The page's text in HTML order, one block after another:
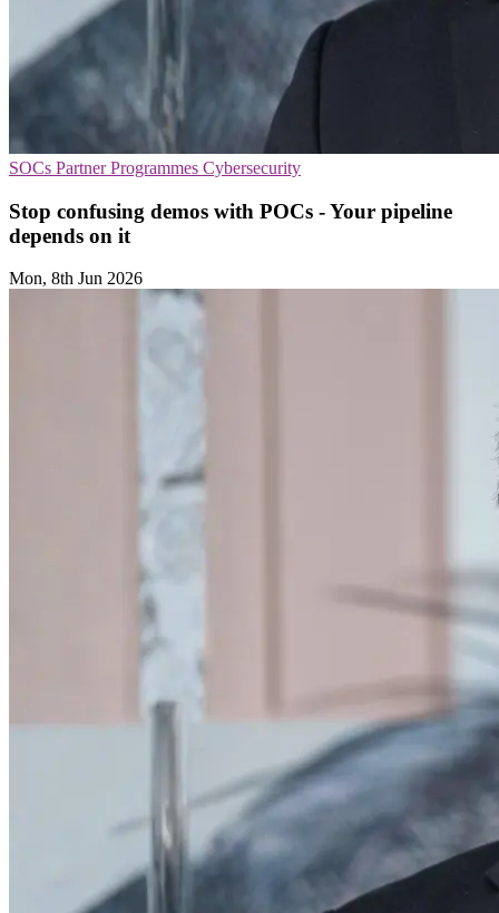
SOCs Partner Programmes Cybersecurity
Stop confusing demos with POCs - Your pipeline
depends on it
Mon, 8th Jun 2026